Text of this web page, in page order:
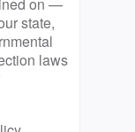
state,
laws